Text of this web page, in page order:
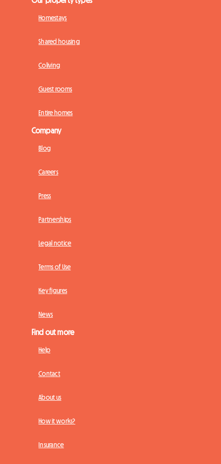
Homestays
Shared housing
Coliving
Guest rooms
Entire homes
Company
Blog
Careers
Press
Partnerships
Legal notice
Terms of Use
Key figures
News
Find out more
Help
Contact
About us
How it works?
Insurance